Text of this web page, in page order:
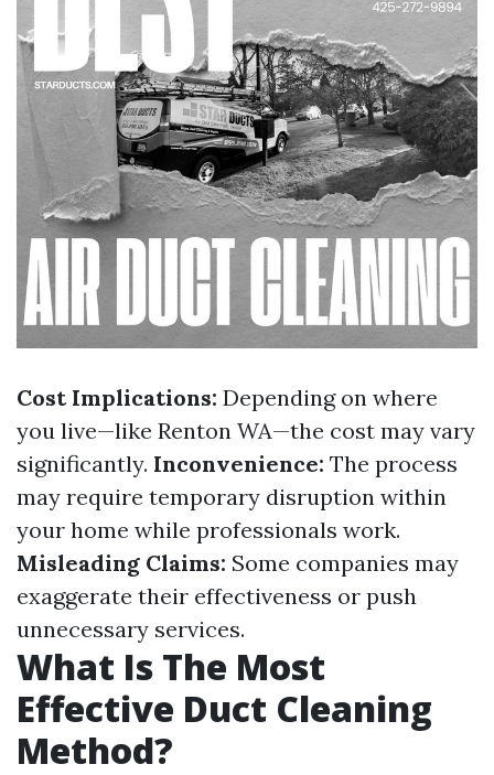
Cost Implications: Depending on where
you live—like Renton WA—the cost may vary
significantly. Inconvenience: The process
may require temporary disruption within
your home while professionals work.
Misleading Claims: Some companies may
exaggerate their effectiveness or push
unnecessary services.
What Is The Most
Effective Duct Cleaning
Method?